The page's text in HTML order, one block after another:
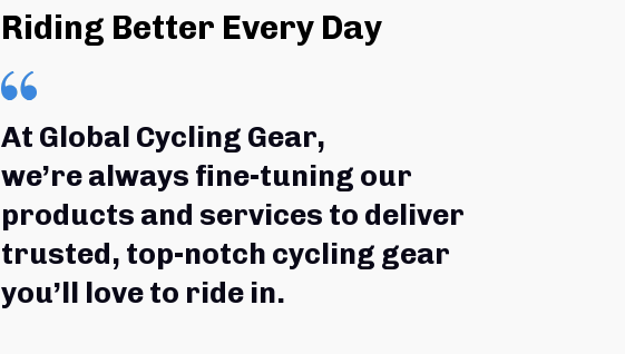
Riding Better Every Day
At Global Cycling Gear,
we’re always fine-tuning our
products and services to deliver
trusted, top-notch cycling gear
you’ll love to ride in.